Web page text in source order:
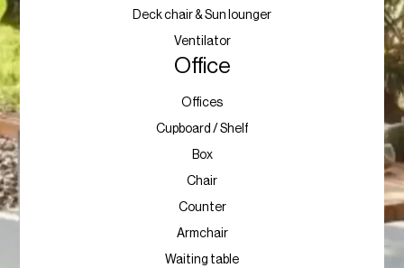
Deck chair & Sun lounger
Ventilator
Office
Offices
Cupboard / Shelf
Box
Chair
Counter
Armchair
Waiting table